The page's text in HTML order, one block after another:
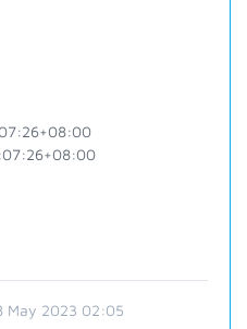
May 2023 02:05